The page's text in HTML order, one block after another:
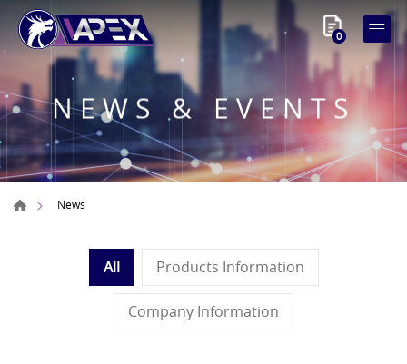
0
NEWS & EVENTS
News
All Products Information
Company Information